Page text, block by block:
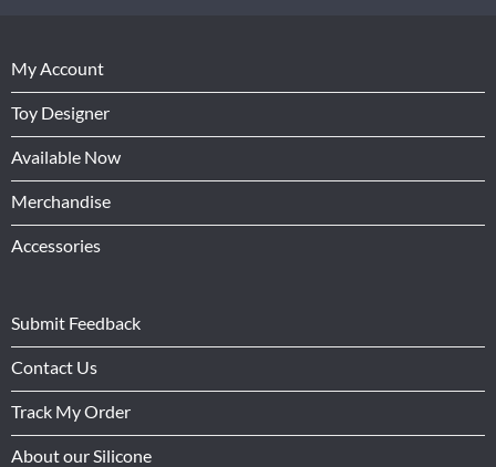
My Account
Toy Designer
Available Now
Merchandise
Accessories
Submit Feedback
Contact Us
Track My Order
About our Silicone